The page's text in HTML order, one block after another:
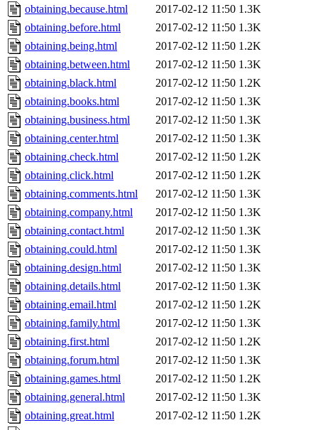
obtaining.because.html
2017-02-12 11:50 1.3K
obtaining.before.html
2017-02-12 11:50 1.3K
obtaining.being.html
2017-02-12 11:50 1.2K
obtaining.between.html
2017-02-12 11:50 1.3K
obtaining.black.html
2017-02-12 11:50 1.2K
obtaining.books.html
2017-02-12 11:50 1.3K
obtaining.business.html
2017-02-12 11:50 1.3K
obtaining.center.html
2017-02-12 11:50 1.3K
obtaining.check.html
2017-02-12 11:50 1.2K
obtaining.click.html
2017-02-12 11:50 1.2K
obtaining.comments.html
2017-02-12 11:50 1.3K
obtaining.company.html
2017-02-12 11:50 1.3K
obtaining.contact.html
2017-02-12 11:50 1.3K
obtaining.could.html
2017-02-12 11:50 1.3K
obtaining.design.html
2017-02-12 11:50 1.3K
obtaining.details.html
2017-02-12 11:50 1.3K
obtaining.email.html
2017-02-12 11:50 1.2K
obtaining.family.html
2017-02-12 11:50 1.3K
obtaining.first.html
2017-02-12 11:50 1.2K
obtaining.forum.html
2017-02-12 11:50 1.3K
obtaining.games.html
2017-02-12 11:50 1.2K
obtaining.general.html
2017-02-12 11:50 1.3K
obtaining.great.html
2017-02-12 11:50 1.2K